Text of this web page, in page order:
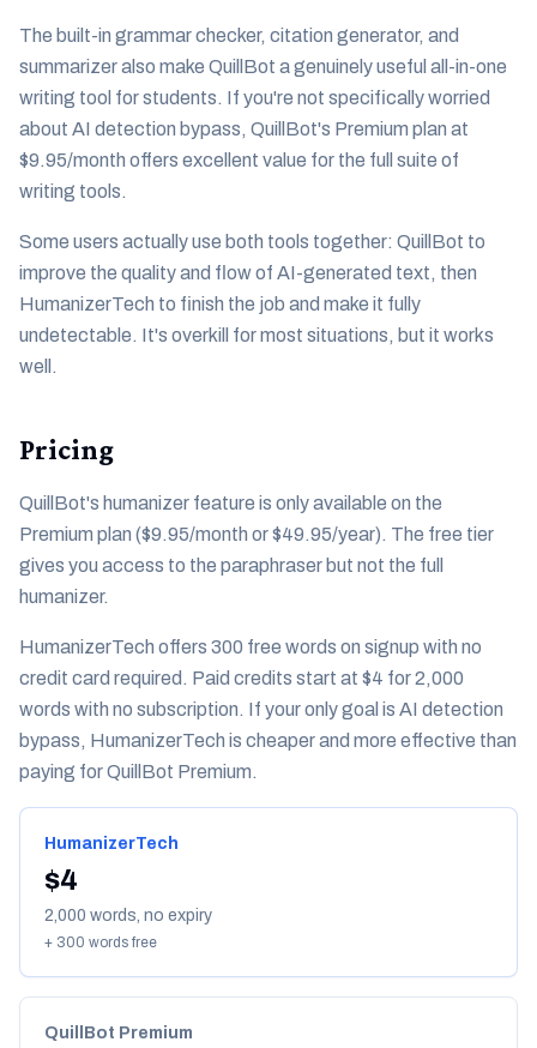
The built-in grammar checker, citation generator, and
summarizer also make QuillBot a genuinely useful all-in-one
writing tool for students. If you're not specifically worried
about AI detection bypass, QuillBot's Premium plan at
$9.95/month offers excellent value for the full suite of
writing tools.
Some users actually use both tools together: QuillBot to
improve the quality and flow of AI-generated text, then
HumanizerTech to finish the job and make it fully
undetectable. It's overkill for most situations, but it works
well.
Pricing
QuillBot's humanizer feature is only available on the
Premium plan ($9.95/month or $49.95/year). The free tier
gives you access to the paraphraser but not the full
humanizer.
HumanizerTech offers 300 free words on signup with no
credit card required. Paid credits start at $4 for 2,000
words with no subscription. If your only goal is AI detection
bypass, HumanizerTech is cheaper and more effective than
paying for QuillBot Premium.
HumanizerTech
$4
2,000 words, no expiry
+ 300 words free
QuillBot Premium